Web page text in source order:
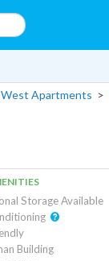
Apartments >
Storage Available
Building